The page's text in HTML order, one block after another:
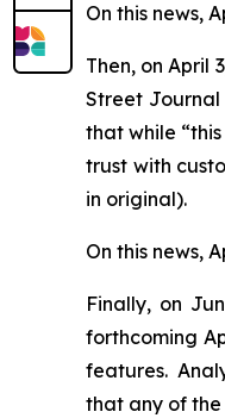
On this news,
Then, on April
Street Journal
that while
trust with
in original).
On this news,
Finally, on
forthcoming
features.
that any of the